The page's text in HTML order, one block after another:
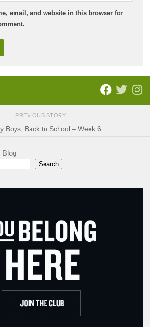
email, and website in this browser for
PREVIOUS STORY
Boys, Back to School – Week 6
Blog
Search